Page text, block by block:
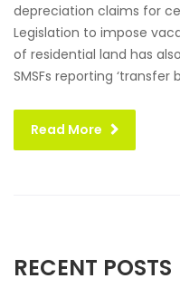
depreciation claims for
Legislation to impose
of residential land has
SMSFs reporting ‘transfer
Read More
RECENT POSTS